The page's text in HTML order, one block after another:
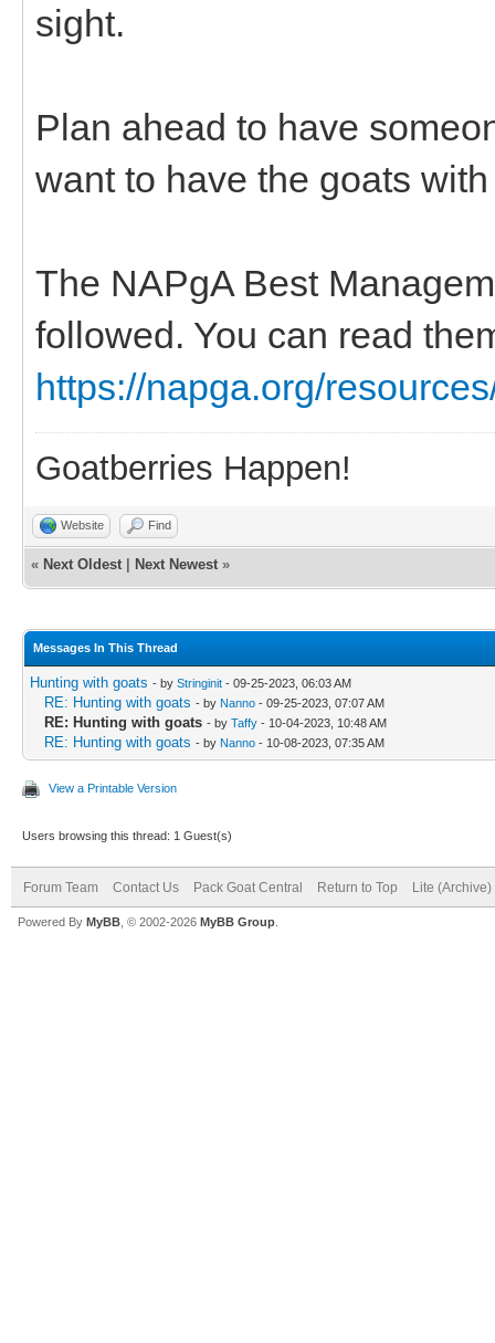
sight.
Plan ahead to have
want to have the goats
The NAPgA Best
followed. You can read
https://napga.org/
Goatberries Happen!
Website Find
« Next Oldest Next Newest »
Messages In This Thread
Hunting with goats - by Stringinit - 09-25-2023, 06:03 AM
RE: Hunting with goats - by Nanno - 09-25-2023, 07:07 AM
RE: Hunting with goats - by Taffy - 10-04-2023, 10:48 AM
RE: Hunting with goats - by Nanno - 10-08-2023, 07:35 AM
View a Printable Version
Users browsing this thread: 1 Guest(s)
Forum Team Contact Us Pack Goat Central Return to Top Lite (Archive)
Powered By MyBB , © 2002-2026 MyBB Group